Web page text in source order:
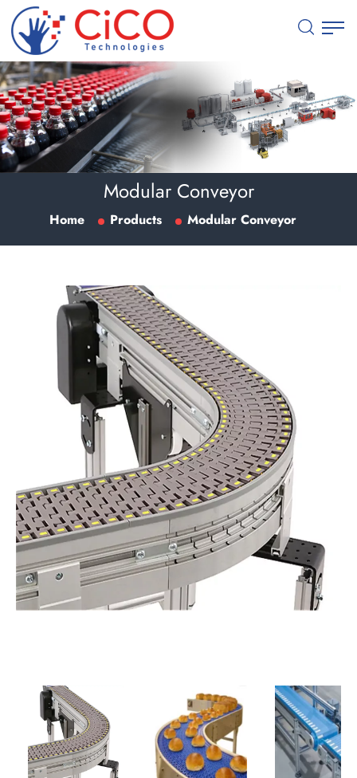
Modular Conveyor
Home Products Modular Conveyor